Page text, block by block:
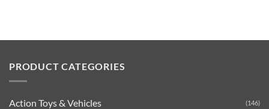
PRODUCT CATEGORIES
Action Toys & Vehicles (146)